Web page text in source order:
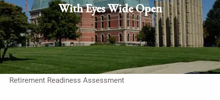
Home
Work With Us
On-Going Financial Planning & Investment Management
Retirement Readiness Assessment
With Eyes Wide Open